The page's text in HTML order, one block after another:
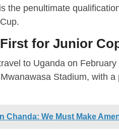
the penultimate
for Junior
to Uganda on
Stadium, with
Chanda: We Must Make